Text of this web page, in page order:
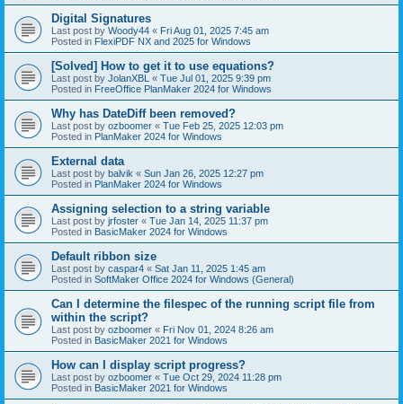
Digital Signatures
Last post by Woody44 « Fri Aug 01, 2025 7:45 am
Posted in FlexiPDF NX and 2025 for Windows
[Solved] How to get it to use equations?
Last post by JolanXBL « Tue Jul 01, 2025 9:39 pm
Posted in FreeOffice PlanMaker 2024 for Windows
Why has DateDiff been removed?
Last post by ozboomer « Tue Feb 25, 2025 12:03 pm
Posted in PlanMaker 2024 for Windows
External data
Last post by balvik « Sun Jan 26, 2025 12:27 pm
Posted in PlanMaker 2024 for Windows
Assigning selection to a string variable
Last post by jrfoster « Tue Jan 14, 2025 11:37 pm
Posted in BasicMaker 2024 for Windows
Default ribbon size
Last post by caspar4 « Sat Jan 11, 2025 1:45 am
Posted in SoftMaker Office 2024 for Windows (General)
Can I determine the filespec of the running script file from
within the script?
Last post by ozboomer « Fri Nov 01, 2024 8:26 am
Posted in BasicMaker 2021 for Windows
How can I display script progress?
Last post by ozboomer « Tue Oct 29, 2024 11:28 pm
Posted in BasicMaker 2021 for Windows